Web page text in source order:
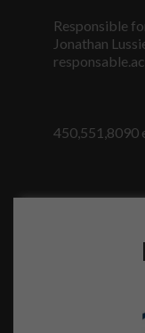
Responsible
Jonathan
450,551,8090